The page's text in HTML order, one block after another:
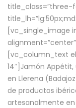
[vc_single_image
[vc_column_text
14″]Jamón
en Llerena
de productos
artesanalmente